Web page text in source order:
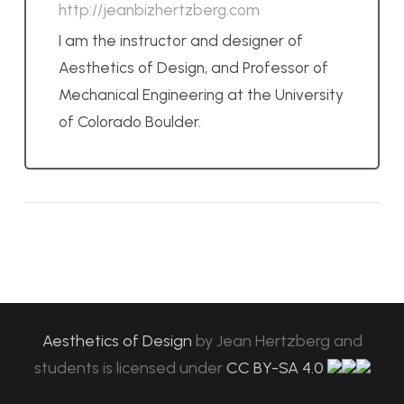
http://jeanbizhertzberg.com
I am the instructor and designer of
Aesthetics of Design, and Professor of
Mechanical Engineering at the University
of Colorado Boulder.
Aesthetics of Design byJean Hertzberg and
students is licensed under CC BY-SA 4.0